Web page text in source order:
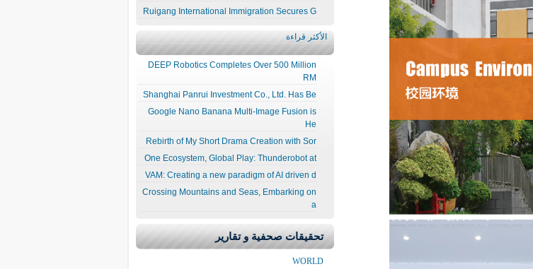
Ruigang International Immigration Secures G
الأكثر قراءة
DEEP Robotics Completes Over 500 Million
RM
Shanghai Panrui Investment Co., Ltd. Has Be
Google Nano Banana Multi-Image Fusion is
He
Rebirth of My Short Drama Creation with Sor
One Ecosystem, Global Play: Thunderobot at
VAM: Creating a new paradigm of AI driven d
Crossing Mountains and Seas, Embarking on
a
تحقيقات صحفية و تقارير
WORLD